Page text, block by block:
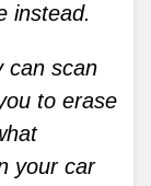
instead.
can scan
to erase
your car